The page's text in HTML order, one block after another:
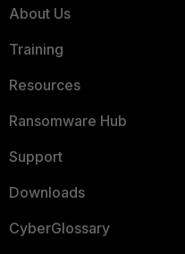
About Us
Training
Resources
Ransomware Hub
Support
Downloads
CyberGlossary